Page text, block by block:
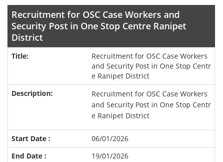
Recruitment for OSC Case Workers and
Security Post in One Stop Centre Ranipet
District
Recruitment for OSC Case Workers
and Security Post in One Stop Centr
e Ranipet District
Recruitment for OSC Case Workers
and Security Post in One Stop Centr
e Ranipet District
06/01/2026
19/01/2026